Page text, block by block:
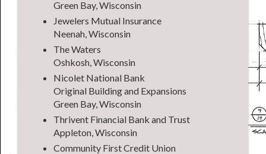
Green Bay, Wisconsin
Jewelers Mutual Insurance
Neenah, Wisconsin
The Waters
Oshkosh, Wisconsin
Nicolet National Bank
Original Building and Expansions
Green Bay, Wisconsin
Thrivent Financial Bank and Trust
Appleton, Wisconsin
Community First Credit Union